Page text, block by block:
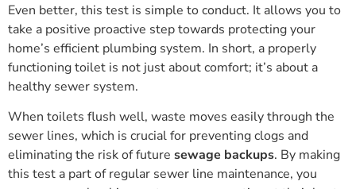
Even better, this test is simple to conduct. It allows you to
take a positive proactive step towards protecting your
home’s efficient plumbing system. In short, a properly
functioning toilet is not just about comfort; it’s about a
healthy sewer system.
When toilets flush well, waste moves easily through the
sewer lines, which is crucial for preventing clogs and
eliminating the risk of future sewage backups. By making
this test a part of regular sewer line maintenance, you